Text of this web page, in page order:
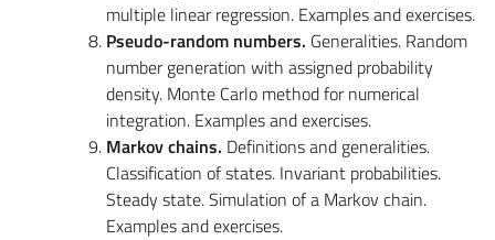
multiple linear regression. Examples and exercises.
Pseudo-random numbers. Generalities. Random
number generation with assigned probability
density. Monte Carlo method for numerical
integration. Examples and exercises.
Markov chains. Definitions and generalities.
Classification of states. Invariant probabilities.
Steady state. Simulation of a Markov chain.
Examples and exercises.